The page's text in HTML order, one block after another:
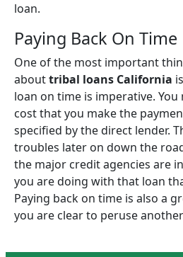
loan.
Paying Back On Time
One of the most important
abouttribal loans California
loan on time is imperative.
cost that you make the
specified by the direct lender.
troubles later on down the
the major credit agencies are
you are doing with that loan
Paying back on time is also a
you are clear to peruse